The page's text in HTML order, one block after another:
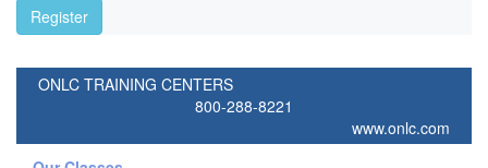
Register
ONLC TRAINING CENTERS
800-288-8221
www.onlc.com